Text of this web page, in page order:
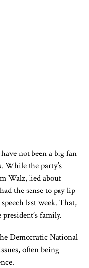
have not been a big fan
While the party’s
Walz, lied about
the sense to pay lip
last week. That,
family.
Democratic National
often being